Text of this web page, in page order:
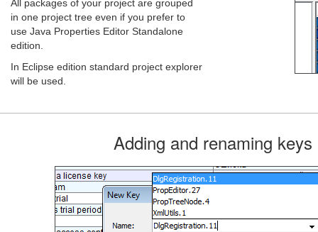
All packages of your project are grouped
in one project tree even if you prefer to
use Java Properties Editor Standalone
edition.
In Eclipse edition standard project explorer
will be used.
Adding and renaming keys